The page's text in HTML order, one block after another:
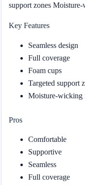
support zones
Key Features
Seamless design
Full coverage
Foam cups
Targeted support
Moisture-wicking
Pros
Comfortable
Supportive
Seamless
Full coverage